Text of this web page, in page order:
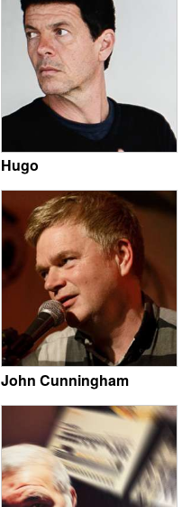
Hugo
John Cunningham